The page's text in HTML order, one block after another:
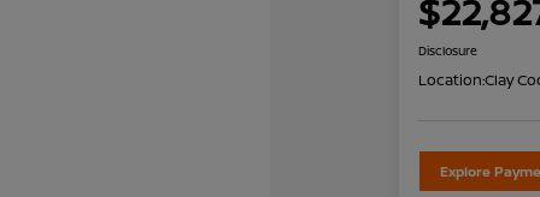
Disclosure
Location:Clay
Explore